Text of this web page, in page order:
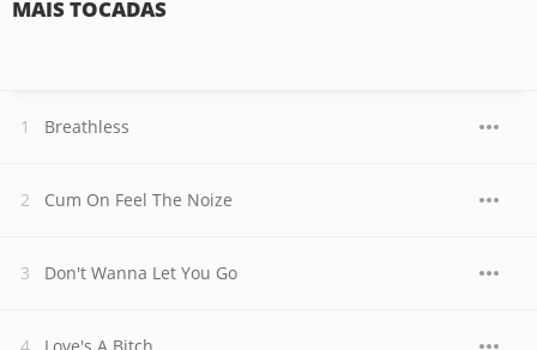
MAIS TOCADAS
Breathless
Cum On Feel The Noize
Don't Wanna Let You Go